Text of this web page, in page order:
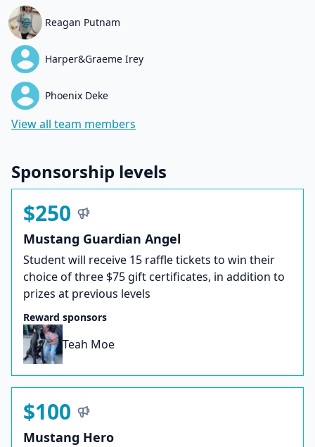
Reagan Putnam
Harper&Graeme Irey
Phoenix Deke
View all team members
Sponsorship levels
$250
Mustang Guardian Angel
Student will receive 15 raffle tickets to win their
choice of three $75 gift certificates, in addition to
prizes at previous levels
Reward sponsors
Teah Moe
$100
Mustang Hero